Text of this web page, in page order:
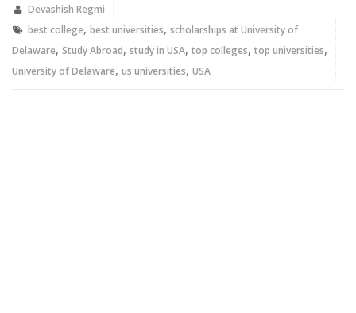
new new
window)
Devashish Regmi
best college, best universities, scholarships at University of
Delaware, Study Abroad, study in USA, top colleges, top universities,
University of Delaware, us universities, USA